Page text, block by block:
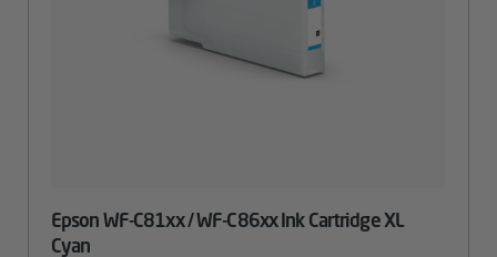
Epson WF-C81xx / WF-C86xx Ink Cartridge XL
Cyan